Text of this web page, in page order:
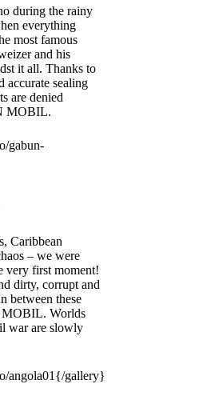
during the rainy
everything
most famous
and his
it all. Thanks to
accurate sealing
are denied
MOBIL.
gabun-
Caribbean
– we were
very first moment!
dirty, corrupt and
between these
Worlds
war are slowly
angola01{/gallery}